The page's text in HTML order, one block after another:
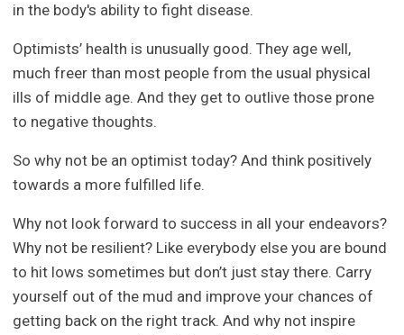
in the body's ability to fight disease.
Optimists’ health is unusually good. They age well,
much freer than most people from the usual physical
ills of middle age. And they get to outlive those prone
to negative thoughts.
So why not be an optimist today? And think positively
towards a more fulfilled life.
Why not look forward to success in all your endeavors?
Why not be resilient? Like everybody else you are bound
to hit lows sometimes but don’t just stay there. Carry
yourself out of the mud and improve your chances of
getting back on the right track. And why not inspire